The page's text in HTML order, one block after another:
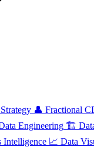
👤 Fractional
Engineering 🏗️
Intelligence 📈 Data